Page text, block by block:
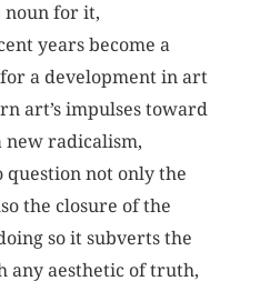
noun for it,
years become a
a development in art
art’s impulses toward
radicalism,
not only the
the closure of the
so it subverts the
any aesthetic of truth,